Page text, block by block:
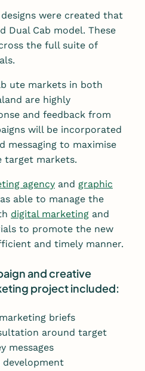
were created that
Dual Cab model. These
the full suite of
ute markets in both
are highly
and feedback from
will be incorporated
messaging to maximise
target markets.
agency and graphic
able to manage the
digital marketing and
to promote the new
and timely manner.
and creative
project included:
briefs
around target
messages